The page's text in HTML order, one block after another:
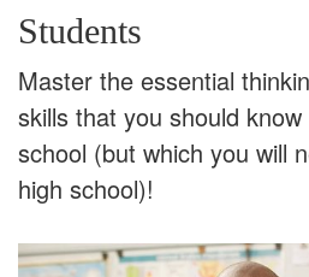
Students
Master the essential
skills that you should
school (but which you will
high school)!